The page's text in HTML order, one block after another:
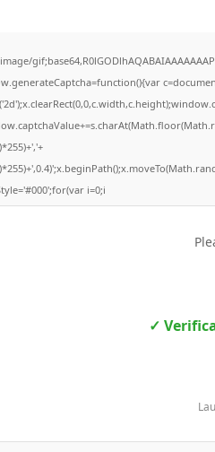
i=0;i
✓